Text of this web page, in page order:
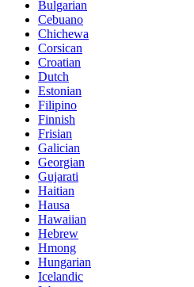
Bulgarian
Cebuano
Chichewa
Corsican
Croatian
Dutch
Estonian
Filipino
Finnish
Frisian
Galician
Georgian
Gujarati
Haitian
Hausa
Hawaiian
Hebrew
Hmong
Hungarian
Icelandic